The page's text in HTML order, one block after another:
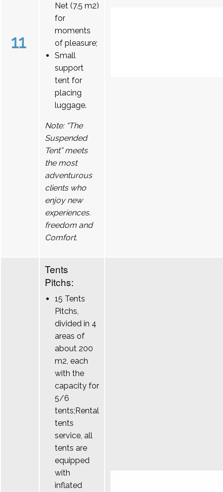
11
Net (7.5 m2)
for
moments
of pleasure;
Small
support
tent for
placing
luggage.
Note: “The
Suspended
Tent” meets
the most
adventurous
clients who
enjoy new
experiences.
freedom and
Comfort.
Tents
Pitchs:
15 Tents
Pitchs,
divided in 4
areas of
about 200
m2, each
with the
capacity for
5/6
tents;Rental
tents
service, all
tents are
equipped
with
inflated